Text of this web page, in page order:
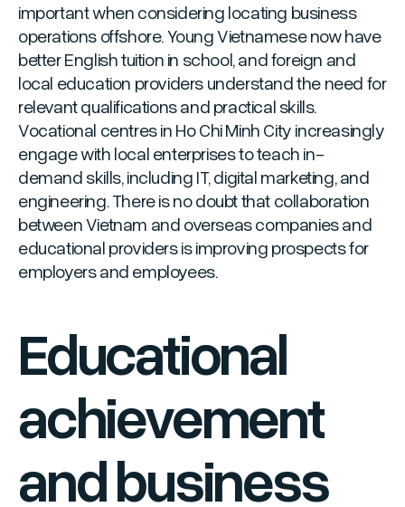
important when considering locating business
operations offshore. Young Vietnamese now have
better English tuition in school, and foreign and
local education providers understand the need for
relevant qualifications and practical skills.
Vocational centres in Ho Chi Minh City increasingly
engage with local enterprises to teach in-
demand skills, including IT, digital marketing, and
engineering. There is no doubt that collaboration
between Vietnam and overseas companies and
educational providers is improving prospects for
employers and employees.
Educational
achievement
and business